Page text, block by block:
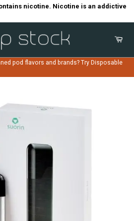
nicotine. Nicotine is an addictive
pod flavors and brands? Try Disposable